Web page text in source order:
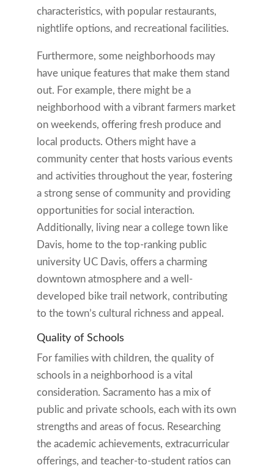
characteristics, with popular restaurants,
nightlife options, and recreational facilities.
Furthermore, some neighborhoods may
have unique features that make them stand
out. For example, there might be a
neighborhood with a vibrant farmers market
on weekends, offering fresh produce and
local products. Others might have a
community center that hosts various events
and activities throughout the year, fostering
a strong sense of community and providing
opportunities for social interaction.
Additionally, living near a college town like
Davis, home to the top-ranking public
university UC Davis, offers a charming
downtown atmosphere and a well-
developed bike trail network, contributing
to the town’s cultural richness and appeal.
Quality of Schools
For families with children, the quality of
schools in a neighborhood is a vital
consideration. Sacramento has a mix of
public and private schools, each with its own
strengths and areas of focus. Researching
the academic achievements, extracurricular
offerings, and teacher-to-student ratios can